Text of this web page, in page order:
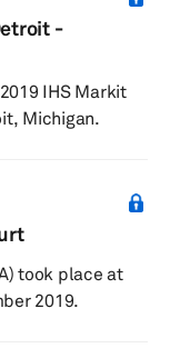
-
IHS Markit
Michigan.
took place at
2019.